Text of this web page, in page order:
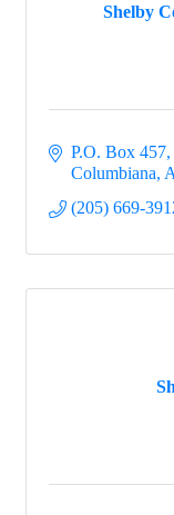
Shelby
P.O. Box 457
Columbiana
(205) 669-